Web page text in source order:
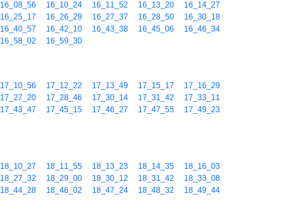
16_08_56 16_10_24 16_11_52 16_13_20
16_14_27
16_25_17 16_26_29 16_27_37 16_28_50
16_30_18
16_40_57 16_42_10 16_43_38 16_45_06
16_46_34
16_58_02 16_59_30
17_10_56 17_12_22 17_13_49 17_15_17
17_16_29
17_27_20 17_28_46 17_30_14 17_31_42
17_33_11
17_43_47 17_45_15 17_46_27 17_47_55
17_49_23
18_10_27 18_11_55 18_13_23 18_14_35
18_16_03
18_27_32 18_29_00 18_30_12 18_31_42
18_33_08
18_44_28 18_46_02 18_47_24 18_48_32
18_49_44